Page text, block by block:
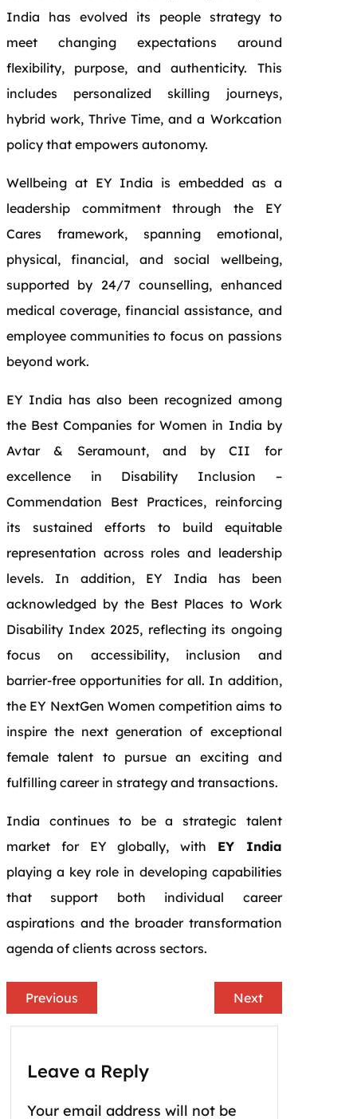
India has evolved its people strategy to
meet changing expectations around
flexibility, purpose, and authenticity. This
includes personalized skilling journeys,
hybrid work, Thrive Time, and a Workcation
policy that empowers autonomy.
Wellbeing at EY India is embedded as a
leadership commitment through the EY
Cares framework, spanning emotional,
physical, financial, and social wellbeing,
supported by 24/7 counselling, enhanced
medical coverage, financial assistance, and
employee communities to focus on passions
beyond work.
EY India has also been recognized among
the Best Companies for Women in India by
Avtar & Seramount, and by CII for
excellence in Disability Inclusion –
Commendation Best Practices, reinforcing
its sustained efforts to build equitable
representation across roles and leadership
levels. In addition, EY India has been
acknowledged by the Best Places to Work
Disability Index 2025, reflecting its ongoing
focus on accessibility, inclusion and
barrier‑free opportunities for all. In addition,
the EY NextGen Women competition aims to
inspire the next generation of exceptional
female talent to pursue an exciting and
fulfilling career in strategy and transactions.
India continues to be a strategic talent
market for EY globally, with EY India
playing a key role in developing capabilities
that support both individual career
aspirations and the broader transformation
agenda of clients across sectors.
Previous Next
Leave a Reply
Your email address will not be